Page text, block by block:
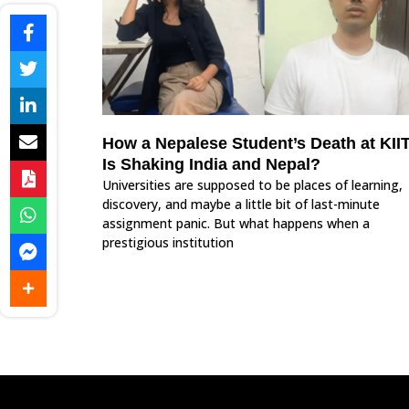
How a Nepalese Student’s Death at
Is Shaking India and Nepal?
Universities are supposed to be places of learning,
discovery, and maybe a little bit of last-minute
assignment panic. But what happens when a
prestigious institution